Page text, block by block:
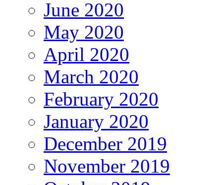
June 2020
May 2020
April 2020
March 2020
February 2020
January 2020
December 2019
November 2019